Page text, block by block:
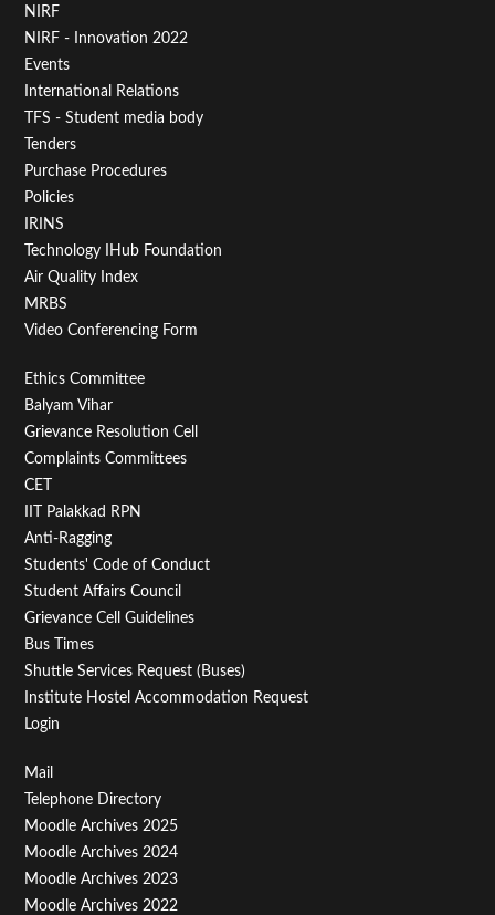
Footer
Menu
First
NIRF
NIRF - Innovation 2022
Events
International Relations
TFS - Student media body
Tenders
Purchase Procedures
Policies
IRINS
Technology IHub Foundation
Air Quality Index
MRBS
Video Conferencing Form
Footer
Menu
Second
Ethics Committee
Balyam Vihar
Grievance Resolution Cell
Complaints Committees
CET
IIT Palakkad RPN
Anti-Ragging
Students' Code of Conduct
Student Affairs Council
Grievance Cell Guidelines
Bus Times
Shuttle Services Request (Buses)
Institute Hostel Accommodation Request
Login
Footer
Menu
Third
Mail
Telephone Directory
Moodle Archives 2025
Moodle Archives 2024
Moodle Archives 2023
Moodle Archives 2022